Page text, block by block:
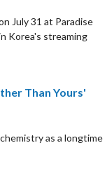
July 31 at Paradise
Korea's streaming
Than Yours'
as a longtime